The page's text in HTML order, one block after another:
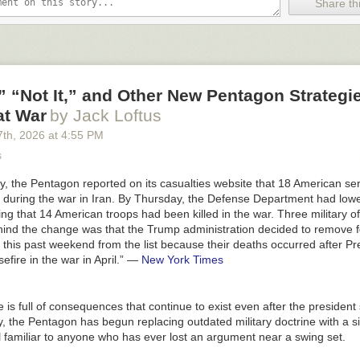
bones that can be accurately imaged with xrays during the surgery,
doesn’t accidentally damage blood vessels or nerves.
way all this gets sorted out by the end of the decade. What Musk told
scared away potential radiologists, Musk risks scaring away
especially that his premise is probably off by a least a decade in the
if these Tech CEOs were more accountable for what they said. That’s
And the real reason the CEOs never take them.
of the All-In podcast has expressed some interest in turning this
. I will report back if he commits. For criteria I pointed a list to ten
Share
“Not It,” and Other New Pentagon
War by Jack Loftus
th , 2026 at 4:55 PM
the Pentagon reported on its casualties website that 18 American
during the war in Iran. By Thursday, the Defense Department had
that 14 American troops had been killed in the war. Three military
the change was that the Trump administration decided to remove
this past weekend from the list because their deaths occurred after
in the war in April.” — New York Times
is full of consequences that continue to exist even after the president
the Pentagon has begun replacing outdated military doctrine with a
to anyone who has ever lost an argument near a swing set.